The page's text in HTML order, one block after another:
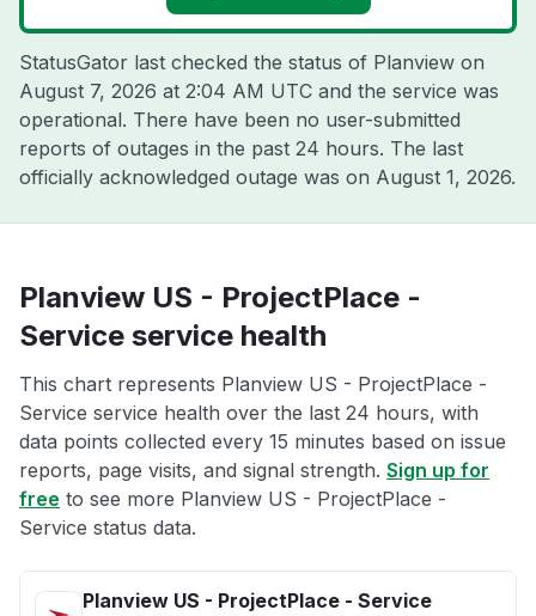
StatusGator last checked the status of Planview on
August 7, 2026 at 2:04 AM UTC and the service was
operational. There have been no user-submitted
reports of outages in the past 24 hours. The last
officially acknowledged outage was on August 1, 2026.
Planview US - ProjectPlace -
Service service health
This chart represents Planview US - ProjectPlace -
Service service health over the last 24 hours, with
data points collected every 15 minutes based on issue
reports, page visits, and signal strength. Sign up for
free to see more Planview US - ProjectPlace -
Service status data.
Planview US - ProjectPlace - Service